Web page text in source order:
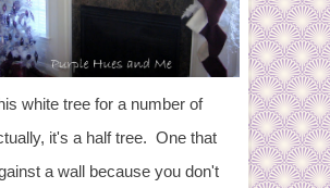
white tree for a number of
it's a half tree. One that
a wall because you don't